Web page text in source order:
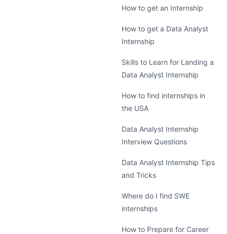
How to get an Internship
How to get a Data Analyst
Internship
Skills to Learn for Landing a
Data Analyst Internship
How to find internships in
the USA
Data Analyst Internship
Interview Questions
Data Analyst Internship Tips
and Tricks
Where do I find SWE
internships
How to Prepare for Career